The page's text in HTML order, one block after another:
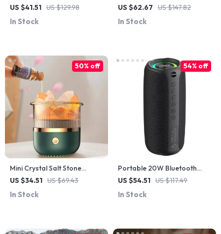
Grain Essential Oil Diffuser
US $41.51 US $129.98
In Stock
with 20W Hi-Res Sound,
Battery
US $62.67 US $147.82
In Stock
Mini Crystal Salt Stone
Aroma Diffuser with Colorful
US $34.51 US $69.43
50% off
In Stock
Portable 20W Bluetooth
Speaker with IPX5
for Outdoor
US $54.51 US $117.49
54% off
In Stock